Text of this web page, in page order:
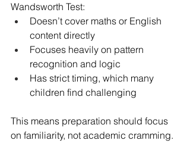
Wandsworth Test:
Doesn’t cover maths or English
content directly
Focuses heavily on pattern
recognition and logic
Has strict timing, which many
children find challenging
This means preparation should focus
on familiarity, not academic cramming.